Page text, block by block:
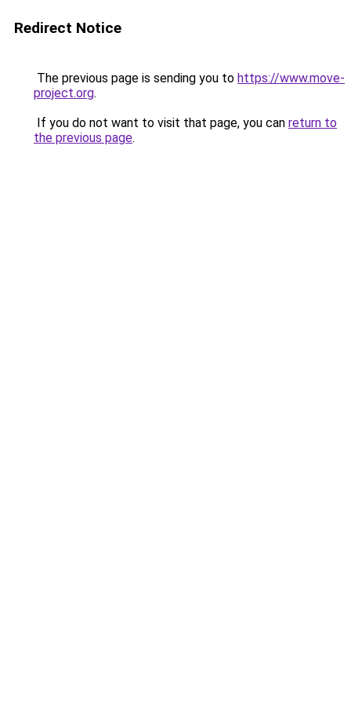
Redirect Notice
The previous page is sending you to https://www.move-
project.org.
If you do not want to visit that page, you can return to
the previous page.